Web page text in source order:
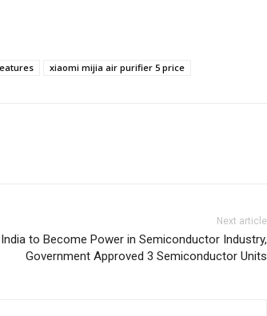
xiaomi mijia air purifier 5 price
Next article
India to Become Power in Semiconductor Industry,
Government Approved 3 Semiconductor Units